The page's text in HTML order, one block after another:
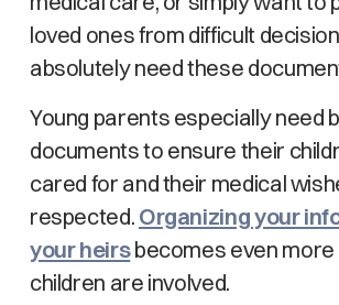
loved ones from difficult
absolutely need these
Young parents especially need
documents to ensure their
cared for and their medical
respected. Organizing your
your heirsbecomes even more
children are involved.